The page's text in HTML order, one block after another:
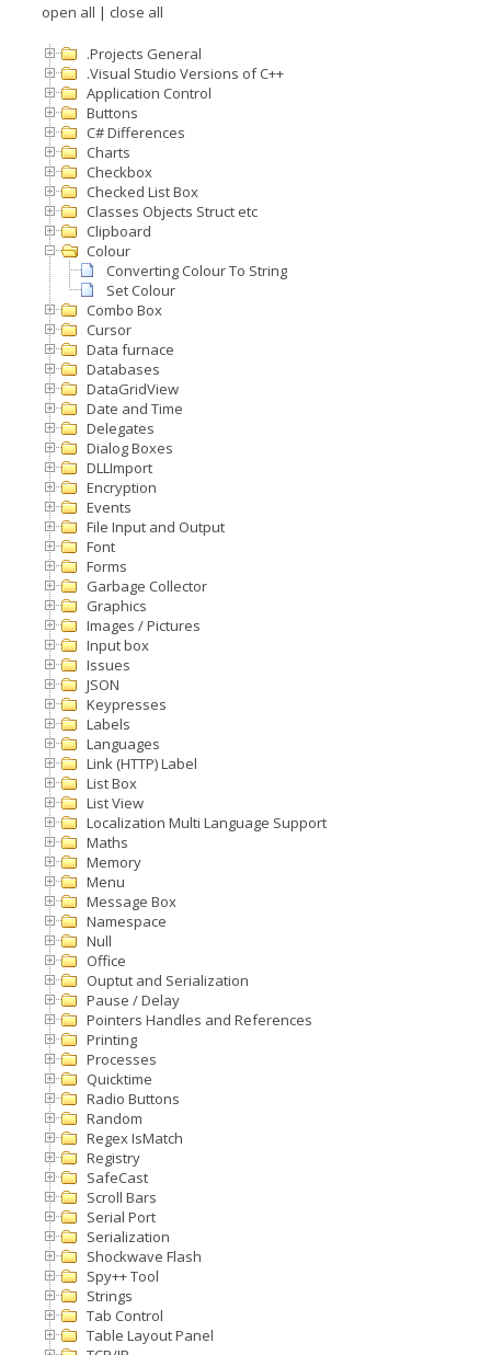
open all | close all
.Projects General
.Visual Studio Versions of C++
Application Control
Buttons
C# Differences
Charts
Checkbox
Checked List Box
Classes Objects Struct etc
Clipboard
Colour
Converting Colour To String
Set Colour
Combo Box
Cursor
Data furnace
Databases
DataGridView
Date and Time
Delegates
Dialog Boxes
DLLImport
Encryption
Events
File Input and Output
Font
Forms
Garbage Collector
Graphics
Images / Pictures
Input box
Issues
JSON
Keypresses
Labels
Languages
Link (HTTP) Label
List Box
List View
Localization Multi Language Support
Maths
Memory
Menu
Message Box
Namespace
Null
Office
Ouptut and Serialization
Pause / Delay
Pointers Handles and References
Printing
Processes
Quicktime
Radio Buttons
Random
Regex IsMatch
Registry
SafeCast
Scroll Bars
Serial Port
Serialization
Shockwave Flash
Spy++ Tool
Strings
Tab Control
Table Layout Panel